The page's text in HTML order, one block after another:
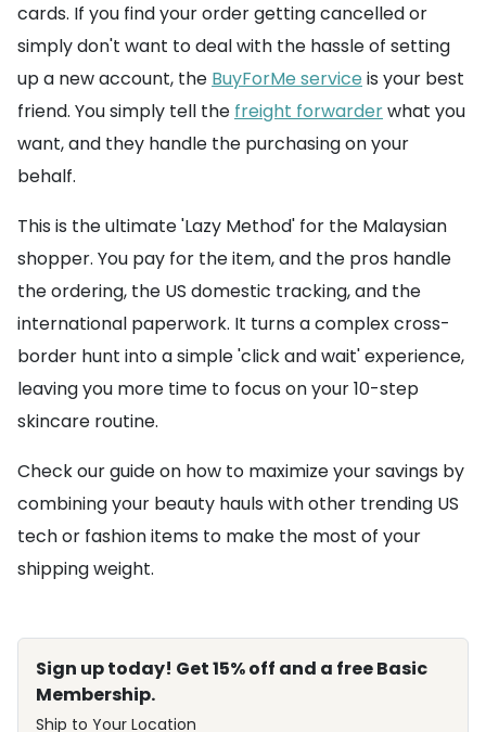
cards. If you find your order getting cancelled or
simply don't want to deal with the hassle of setting
up a new account, the BuyForMe service is your best
friend. You simply tell the freight forwarderwhat you
want, and they handle the purchasing on your
behalf.
This is the ultimate 'Lazy Method' for the Malaysian
shopper. You pay for the item, and the pros handle
the ordering, the US domestic tracking, and the
international paperwork. It turns a complex cross-
border hunt into a simple 'click and wait' experience,
leaving you more time to focus on your 10-step
skincare routine.
Check our guide on how to maximize your savings by
combining your beauty hauls with other trending US
tech or fashion items to make the most of your
shipping weight.
Sign up today! Get 15% off and a free Basic
Membership.
Ship to Your Location